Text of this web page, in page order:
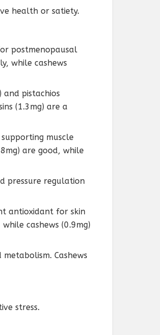
health or satiety.
postmenopausal
while cashews
and pistachios
(1.3mg) are a
muscle
are good, while
pressure regulation
antioxidant for skin
cashews (0.9mg)
Cashews
stress.